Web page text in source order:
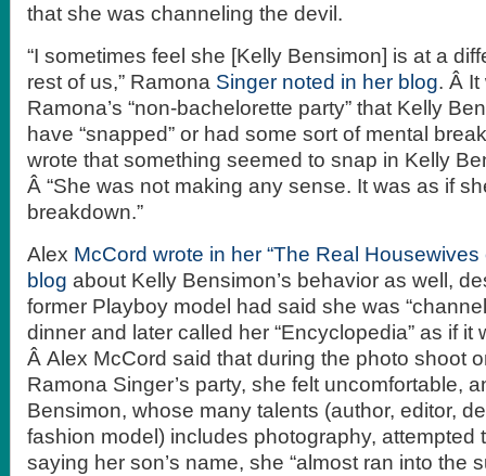
that she was channeling the devil.
“I sometimes feel she [Kelly Bensimon] is at a
rest of us,” Ramona Singer noted in her blog. Â
Ramona’s “non-bachelorette party” that Kelly
have “snapped” or had some sort of mental
wrote that something seemed to snap in Kelly
Â “She was not making any sense. It was as if
breakdown.”
Alex McCord wrote in her “The Real Housewives
blog about Kelly Bensimon’s behavior as well,
former Playboy model had said she was
dinner and later called her “Encyclopedia” as if it
Â Alex McCord said that during the photo shoot
Ramona Singer’s party, she felt uncomfortable,
Bensimon, whose many talents (author, editor,
fashion model) includes photography, attempted
saying her son’s name, she “almost ran into the